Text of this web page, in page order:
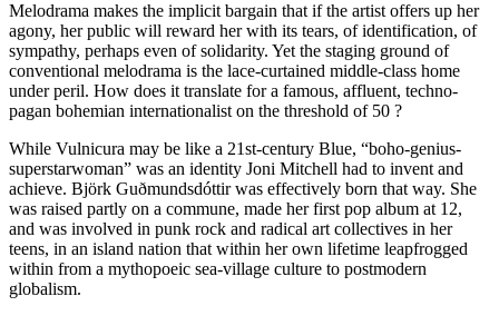
Melodrama makes the implicit bargain that if the artist offers up her
agony, her public will reward her with its tears, of identification, of
sympathy, perhaps even of solidarity. Yet the staging ground of
conventional melodrama is the lace-curtained middle-class home
under peril. How does it translate for a famous, affluent, techno-
pagan bohemian internationalist on the threshold of 50 ?
While Vulnicura may be like a 21st-century Blue, “boho-genius-
superstarwoman” was an identity Joni Mitchell had to invent and
achieve. Björk Guðmundsdóttir was effectively born that way. She
was raised partly on a commune, made her first pop album at 12,
and was involved in punk rock and radical art collectives in her
teens, in an island nation that within her own lifetime leapfrogged
within from a mythopoeic sea-village culture to postmodern
globalism.